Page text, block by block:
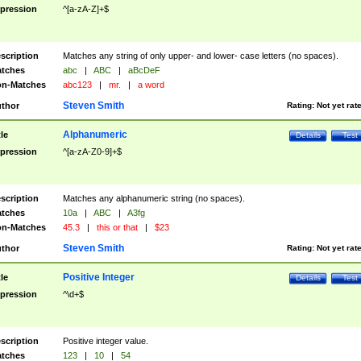
^[a-zA-Z]+$
Matches any string of only upper- and lower- case letters (no spaces).
abc | ABC |
aBcDeF
Matches
abc123 | mr. | a word
Rating: Not yet
Steven Smith
Test
Details
Alphanumeric
^[a-zA-Z0-9]+$
Matches any alphanumeric string (no spaces).
10a | ABC |
A3fg
Matches
45.3 | this or that | $23
Rating: Not yet
Steven Smith
Test
Details
Positive Integer
^\d+$
Positive integer value.
123 | 10 | 54